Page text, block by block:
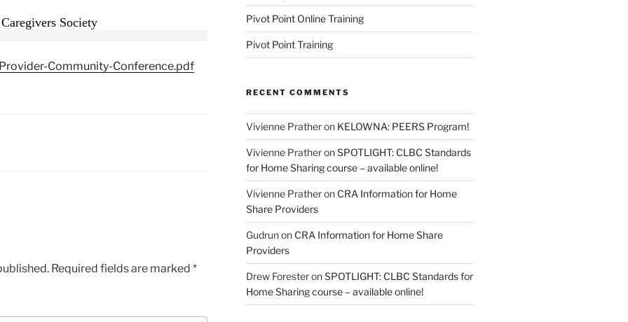
Society
Community-Conference.pdf
Required fields are marked *
Pivot Point Online Training
Pivot Point Training
RECENT COMMENTS
Vivienne Pratheron KELOWNA: PEERS Program!
Vivienne PratheronSPOTLIGHT: CLBC Standards
for Home Sharing course – available online!
Vivienne Pratheron CRA Information for Home
Share Providers
Gudrunon CRA Information for Home Share
Providers
Drew ForesteronSPOTLIGHT: CLBC Standards for
Home Sharing course – available online!